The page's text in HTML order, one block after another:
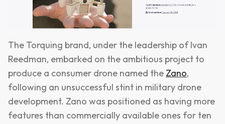
The Torquing brand, under the leadership of Ivan
Reedman, embarked on the ambitious project to
produce a consumer drone named the Zano,
following an unsuccessful stint in military drone
development. Zano was positioned as having more
features than commercially available ones for ten